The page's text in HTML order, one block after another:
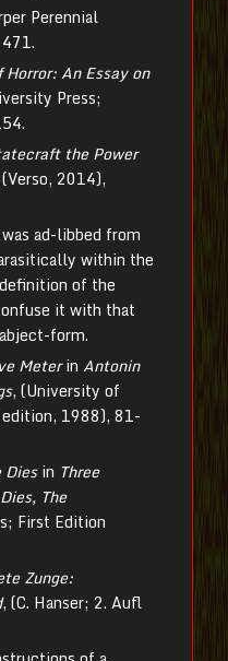
Perennial
Horror: An Essay on
Press;
the Power
2014),
ad-libbed from
within the
of the
it with that
form.
Meterin Antonin
, (University of
1988), 81-
Diesin Three
The
First Edition
Zunge:
, (C. Hanser; 2. Aufl